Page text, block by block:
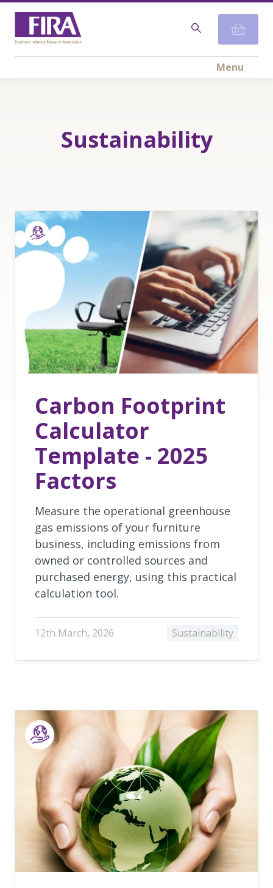
Menu
Sustainability
Carbon Footprint
Calculator
Template - 2025
Factors
Measure the operational greenhouse
gas emissions of your furniture
business, including emissions from
owned or controlled sources and
purchased energy, using this practical
calculation tool.
12th March, 2026 Sustainability